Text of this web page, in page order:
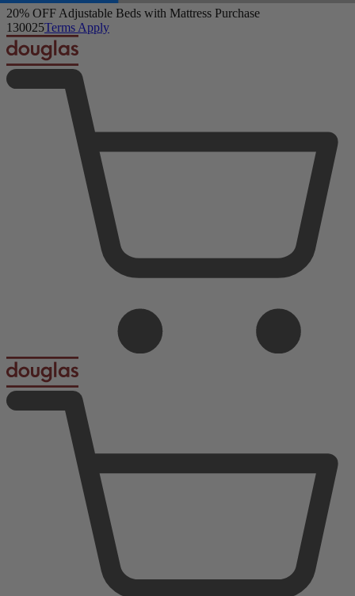
20% OFF Adjustable Beds with Mattress Purchase
130023Terms Apply